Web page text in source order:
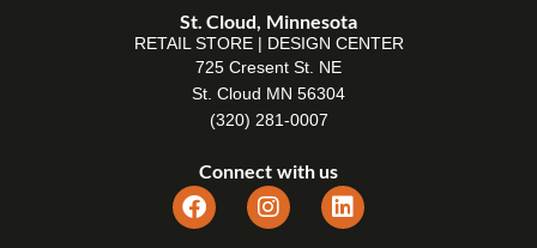
St. Cloud, Minnesota
RETAIL STORE | DESIGN CENTER
725 Cresent St. NE
St. Cloud MN 56304
(320) 281-0007
Connect with us